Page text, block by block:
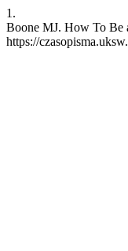
1.
Boone MJ. How To Be
https://